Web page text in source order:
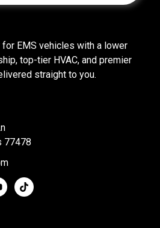
EMS vehicles with a lower
top-tier HVAC, and premier
straight to you.
77478